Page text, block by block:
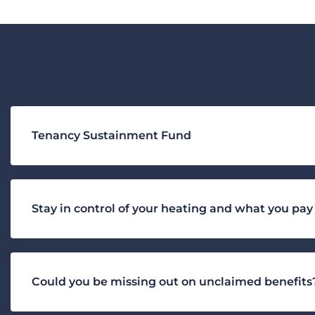
Tenancy Sustainment Fund
Stay in control of your heating and what you pay
Could you be missing out on unclaimed